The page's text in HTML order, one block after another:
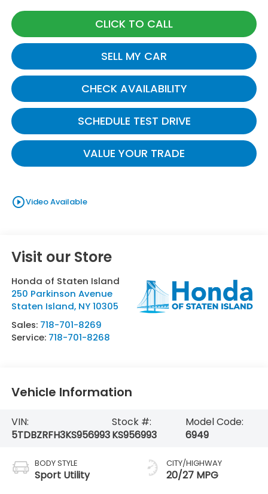
CLICK TO CALL
SELL MY CAR
CHECK AVAILABILITY
SCHEDULE TEST DRIVE
VALUE YOUR TRADE
play_circle_outlineVideo Available
Visit our Store
Honda of Staten Island
250 Parkinson Avenue
Staten Island, NY 10305
Sales: 718-701-8269
Service: 718-701-8268
Vehicle Information
VIN:
5TDBZRFH3KS956993
Stock #:
KS956993
Model Code:
6949
BODY STYLE
Sport Utility
CITY/HIGHWAY
20/27 MPG